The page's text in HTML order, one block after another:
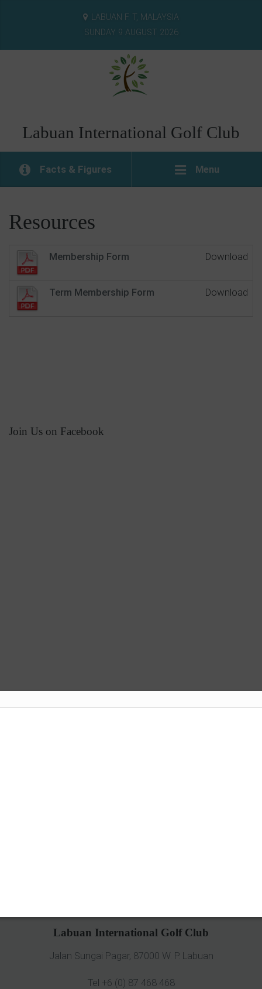
LABUAN F. T, MALAYSIA
SUNDAY 9 AUGUST 2026
Labuan International Golf Club
Menu
Facts & Figures
Resources
Membership Form Download
Term Membership Form Download
Join Us on Facebook
Labuan International Golf Club
Jalan Sungai Pagar, 87000 W. P. Labuan
Tel +6 (0) 87 468 468